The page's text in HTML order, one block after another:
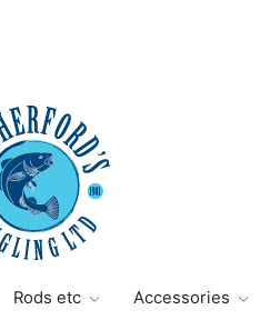
Rods etc Accessories